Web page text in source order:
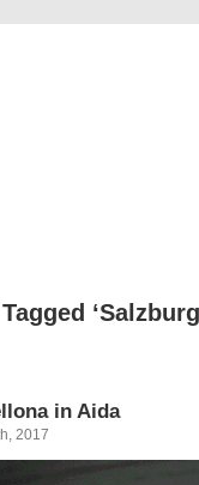
in Aida
2017